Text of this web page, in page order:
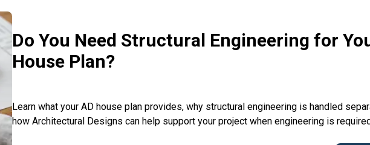
Do You Need Structural Engineering for
House Plan?
Learn what your AD house plan provides, why structural engineering is handled
how Architectural Designs can help support your project when engineering is